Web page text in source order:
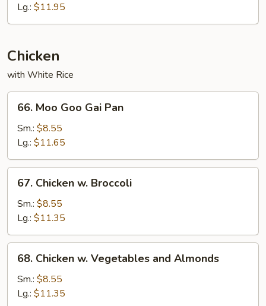
Lg.: $11.95
Chicken
with White Rice
Moo
Goo
Gai
Pan
66. Moo Goo Gai Pan
Sm.: $8.55
Lg.: $11.65
Chicken
Broccoli
67. Chicken w. Broccoli
Sm.: $8.55
Lg.: $11.35
Chicken
Vegetables
68. Chicken w. Vegetables and Almonds
Sm.: $8.55
Lg.: $11.35